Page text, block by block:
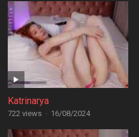
Katrinarya
722 views · 16/08/2024